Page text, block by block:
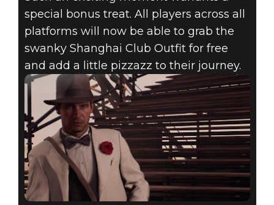
special bonus treat. All players across all
platforms will now be able to grab the
swanky Shanghai Club Outfit for free
and add a little pizzazz to their journey.